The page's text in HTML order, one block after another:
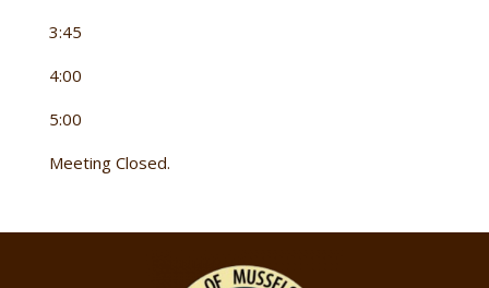
3:45
4:00
5:00
Meeting Closed.